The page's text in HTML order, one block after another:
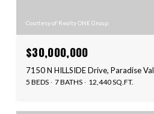
Courtesy of Realty ONE Group
$30,000,000
7150 N HILLSIDE Drive, Paradise
5 BEDS 7 BATHS 12,440 SQ.FT.